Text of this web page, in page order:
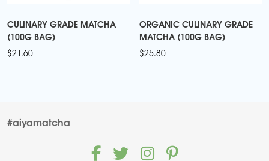
CULINARY GRADE MATCHA
(100G BAG)
$21.60
ORGANIC CULINARY GRADE
MATCHA (100G BAG)
$25.80
#aiyamatcha